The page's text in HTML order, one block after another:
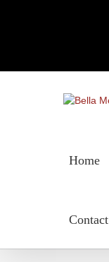
Home
Contact